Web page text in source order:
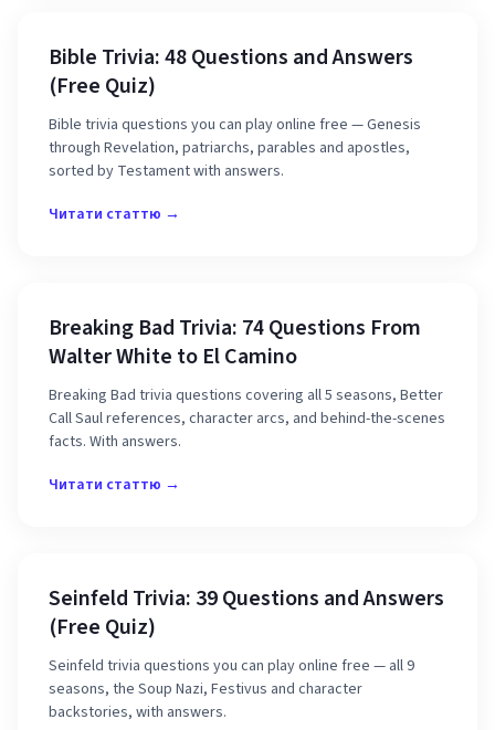
Bible Trivia: 48 Questions and Answers
(Free Quiz)
Bible trivia questions you can play online free — Genesis
through Revelation, patriarchs, parables and apostles,
sorted by Testament with answers.
Читати статтю →
Breaking Bad Trivia: 74 Questions From
Walter White to El Camino
Breaking Bad trivia questions covering all 5 seasons, Better
Call Saul references, character arcs, and behind-the-scenes
facts. With answers.
Читати статтю →
Seinfeld Trivia: 39 Questions and Answers
(Free Quiz)
Seinfeld trivia questions you can play online free — all 9
seasons, the Soup Nazi, Festivus and character
backstories, with answers.